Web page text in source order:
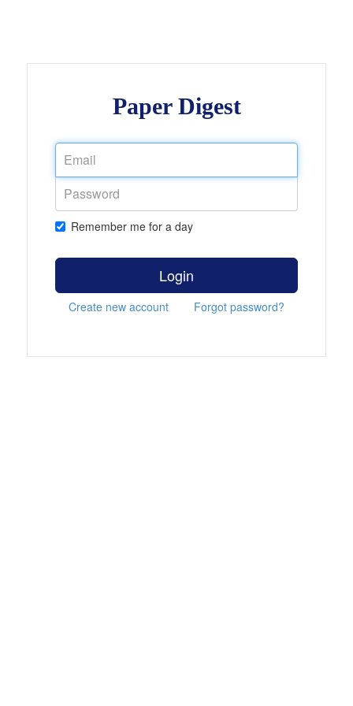
Paper Digest
Remember me for a day
Login
Create new account Forgot password?